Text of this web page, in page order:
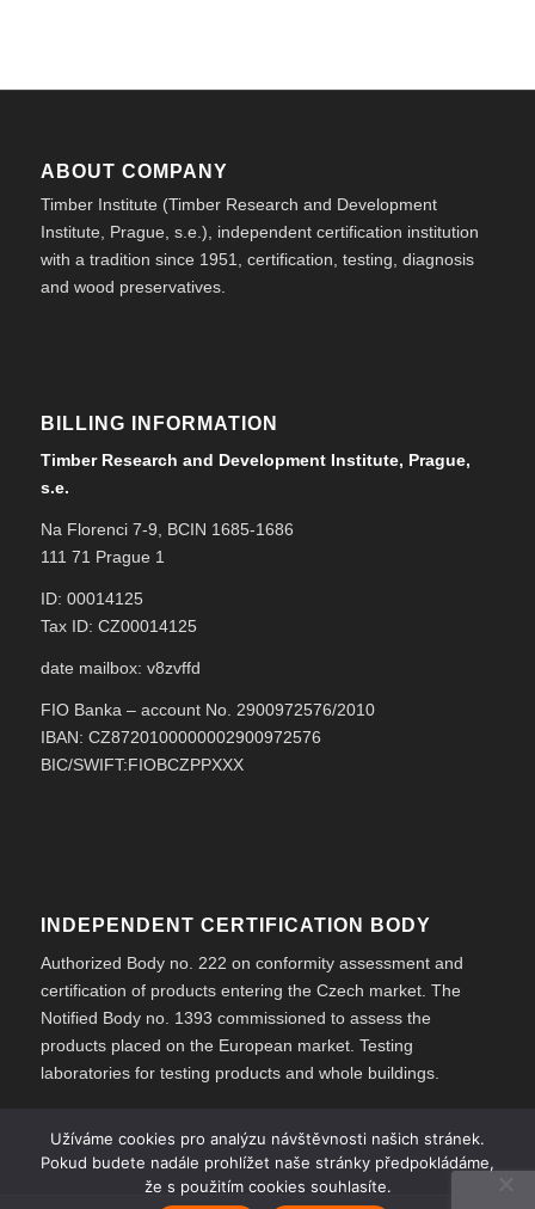
ABOUT COMPANY
Timber Institute (Timber Research and Development
Institute, Prague, s.e.), independent certification institution
with a tradition since 1951, certification, testing, diagnosis
and wood preservatives.
BILLING INFORMATION
Timber Research and Development Institute, Prague,
s.e.
Na Florenci 7-9, BCIN 1685-1686
111 71 Prague 1
ID: 00014125
Tax ID: CZ00014125
date mailbox: v8zvffd
FIO Banka – account No. 2900972576/2010
IBAN: CZ8720100000002900972576
BIC/SWIFT:FIOBCZPPXXX
INDEPENDENT CERTIFICATION BODY
Authorized Body no. 222 on conformity assessment and
certification of products entering the Czech market. The
Notified Body no. 1393 commissioned to assess the
products placed on the European market. Testing
laboratories for testing products and whole buildings.
Užíváme cookies pro analýzu návštěvnosti našich stránek.
Pokud budete nadále prohlížet naše stránky předpokládáme,
že s použitím cookies souhlasíte.